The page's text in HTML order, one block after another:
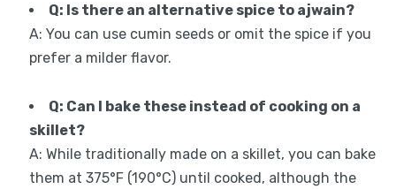
Q: Is there an alternative spice to ajwain?
A: You can use cumin seeds or omit the spice if you
prefer a milder flavor.
Q: Can I bake these instead of cooking on a
skillet?
A: While traditionally made on a skillet, you can bake
them at 375°F (190°C) until cooked, although the